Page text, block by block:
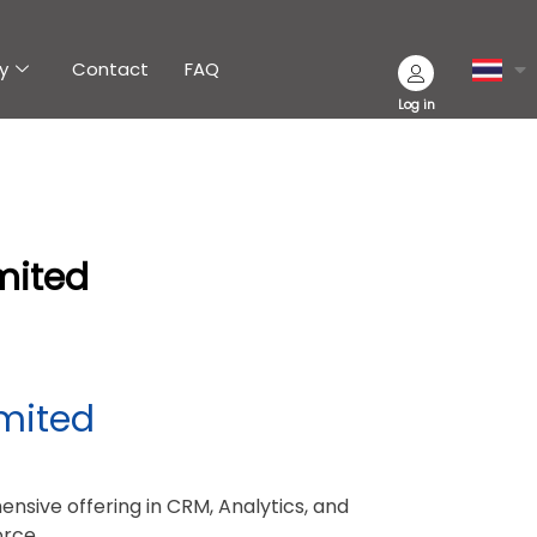
Contact FAQ
Log in
offering in CRM, Analytics, and